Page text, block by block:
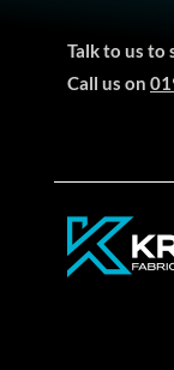
Talk to us to
Call us on